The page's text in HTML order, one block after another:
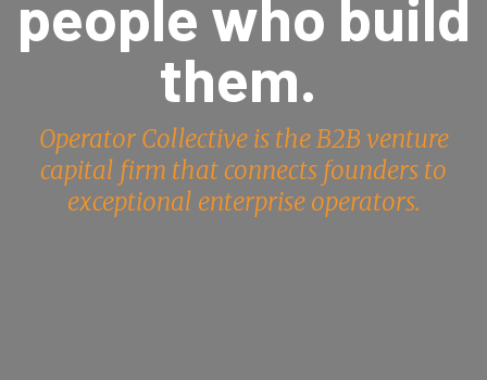
people who build
them.
Operator Collective is the B2B venture
capital firm that connects founders to
exceptional enterprise operators.